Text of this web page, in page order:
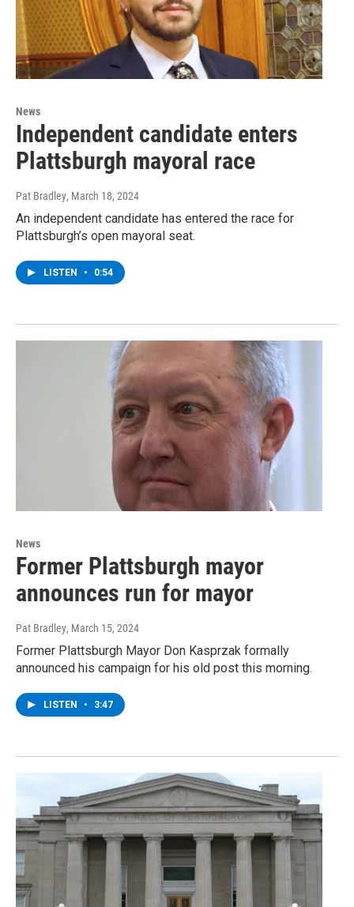
News
Independent candidate enters
Plattsburgh mayoral race
Pat Bradley, March 18, 2024
An independent candidate has entered the race for
Plattsburgh’s open mayoral seat.
LISTEN • 0:54
News
Former Plattsburgh mayor
announces run for mayor
Pat Bradley, March 15, 2024
Former Plattsburgh Mayor Don Kasprzak formally
announced his campaign for his old post this morning.
LISTEN • 3:47